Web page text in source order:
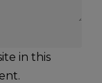
in this